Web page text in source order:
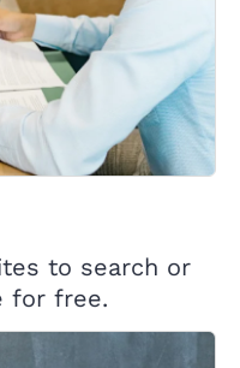
to search or
for free.